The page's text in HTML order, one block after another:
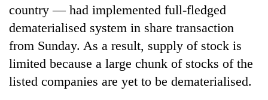
TRENDING
country — had implemented full-fledged
dematerialised system in share transaction
from Sunday. As a result, supply of stock is
limited because a large chunk of stocks of the
listed companies are yet to be dematerialised.